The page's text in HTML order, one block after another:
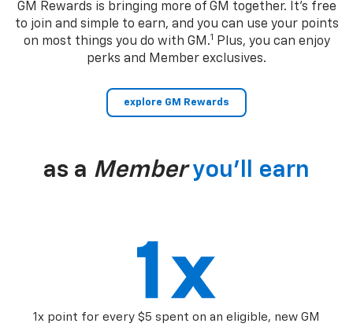
GM Rewards is bringing more of GM together. It’s free
to join and simple to earn, and you can use your points
on most things you do with GM.1 Plus, you can enjoy
perks and Member exclusives.
explore GM Rewards
as a Member you’ll earn
1x point for every $5 spent on an eligible, new GM